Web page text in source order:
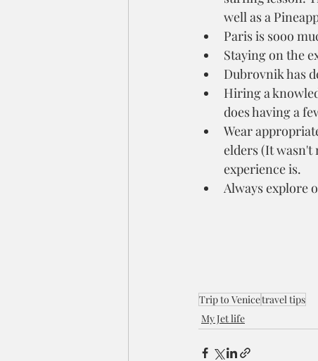
well as a
Paris is sooo
Staying on the
Dubrovnik has
Hiring a
does having a
Wear
elders (It wasn't
experience is.
Always explore
Trip to Venicetravel tips
My Jet life